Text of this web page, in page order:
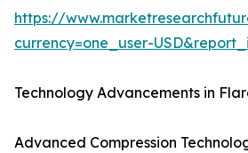
https://
currency=one_user-
Technology Advancements in
Advanced Compression